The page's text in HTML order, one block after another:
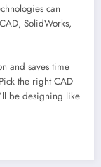
can
SolidWorks,
and saves time
the right CAD
be designing like